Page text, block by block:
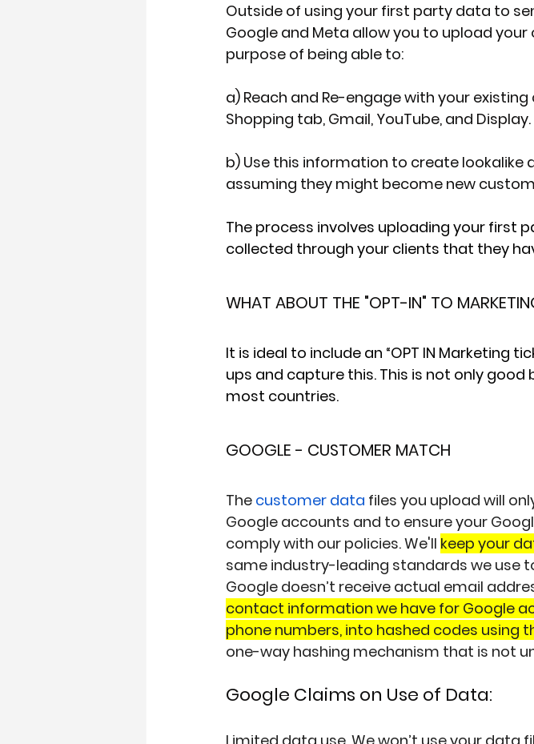
Outside of using your first party data to
Google and Meta allow you to upload
purpose of being able to:
a) Reach and Re-engage with your
Shopping tab, Gmail, YouTube, and Display.
b) Use this information to create
assuming they might become new
The process involves uploading your first
collected through your clients that they
WHAT ABOUT THE "OPT-IN" TO
It is ideal to include an “OPT IN Marketing
ups and capture this. This is not only
most countries.
GOOGLE - CUSTOMER MATCH
The customer data files you upload will
Google accounts and to ensure your
comply with our policies. We'll keep your
same industry-leading standards we use
Google doesn’t receive actual email
contact information we have for Google
phone numbers, into hashed codes using
one-way hashing mechanism that is not
Google Claims on Use of Data: